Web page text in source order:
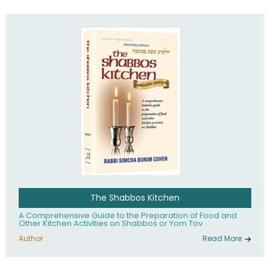
The Shabbos Kitchen
A Comprehensive Guide to the Preparation of Food and
Other Kitchen Activities on Shabbos or Yom Tov
Author : Read More